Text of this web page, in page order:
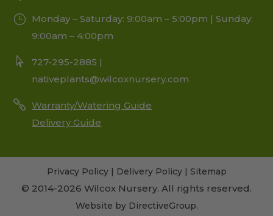
Monday – Saturday: 9:00am – 5:00pm | Sunday:
9:00am – 4:00pm
727-295-2885 |
nativeplants@wilcoxnursery.com
Warranty/Watering Guide
Delivery Guide
Privacy Policy| Delivery Policy| Sitemap
© 2014-2026 Wilcox Nursery. All rights reserved.
Website by DirectiveGroup.